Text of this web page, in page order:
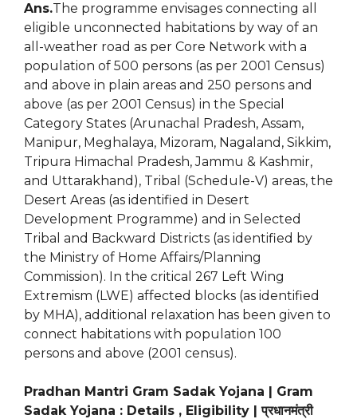
Ans.The programme envisages connecting all
eligible unconnected habitations by way of an
all-weather road as per Core Network with a
population of 500 persons (as per 2001 Census)
and above in plain areas and 250 persons and
above (as per 2001 Census) in the Special
Category States (Arunachal Pradesh, Assam,
Manipur, Meghalaya, Mizoram, Nagaland, Sikkim,
Tripura Himachal Pradesh, Jammu & Kashmir,
and Uttarakhand), Tribal (Schedule-V) areas, the
Desert Areas (as identified in Desert
Development Programme) and in Selected
Tribal and Backward Districts (as identified by
the Ministry of Home Affairs/Planning
Commission). In the critical 267 Left Wing
Extremism (LWE) affected blocks (as identified
by MHA), additional relaxation has been given to
connect habitations with population 100
persons and above (2001 census).
Pradhan Mantri Gram Sadak Yojana | Gram
Sadak Yojana : Details , Eligibility | प्रधानमंत्री